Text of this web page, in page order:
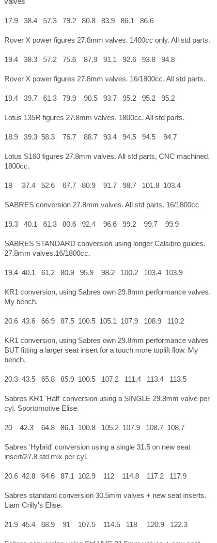
17.9 38.4 57.3 79.2 80.8 83.9 86.1 86.6
Rover X power figures 27.8mm valves. 1400cc only. All std parts.
19.4 38.3 57.2 75.6 87.9 91.1 92.6 93.8 94.8
Rover X power figures 27.8mm valves. 16/1800cc. All std parts.
19.4 39.7 61.3 79.9 90.5 93.7 95.2 95.2 95.2
Lotus 135R figures 27.8mm valves. 1800cc. All std parts.
18.9 39.3 58.3 76.7 88.7 93.4 94.5 94.5 94.7
Lotus S160 figures 27.8mm valves. All std parts, CNC machined.
1800cc.
18 37.4 52.6 67.7 80.9 91.7 98.7 101.8 103.4
SABRES conversion 27.8mm valves. All std parts. 16/1800cc
19.3 40.1 61.3 80.6 92.4 96.6 99.2 99.7 99.9
SABRES STANDARD conversion using longer Calsibro guides.
27.8mm valves.16/1800cc.
19.4 40.1 61.2 80.9 95.9 98.2 100.2 103.4 103.9
KR1 conversion, using Sabres own 29.8mm performance valves.
My bench.
20.6 43.6 66.9 87.5 100.5 105.1 107.9 108.9 110.2
KR1 conversion, using Sabres own 29.8mm performance valves
BUT fitting a larger seat insert for a touch more toplift flow. My
bench.
20.3 43.5 65.8 85.9 100.5 107.2 111.4 113.4 113.5
Sabres KR1 'Half' conversion using a SINGLE 29.8mm valve per
cyl. Sportomotive Elise.
20 42.3 64.8 86.1 100.8 105.2 107.9 108.7 108.7
Sabres 'Hybrid' conversion using a single 31.5 on new seat
insert/27.8 std mix per cyl.
20.6 42.8 64.6 87.1 102.9 112 114.8 117.2 117.9
Sabres standard conversion 30.5mm valves + new seat inserts.
Liam Crilly's Elise.
21.9 45.4 68.9 91 107.5 114.5 118 120.9 122.3